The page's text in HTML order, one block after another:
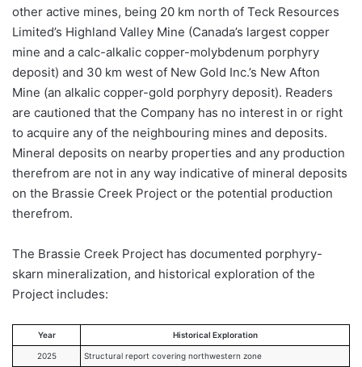
other active mines, being 20 km north of Teck Resources
Limited’s Highland Valley Mine (Canada’s largest copper
mine and a calc-alkalic copper-molybdenum porphyry
deposit) and 30 km west of New Gold Inc.’s New Afton
Mine (an alkalic copper-gold porphyry deposit). Readers
are cautioned that the Company has no interest in or right
to acquire any of the neighbouring mines and deposits.
Mineral deposits on nearby properties and any production
therefrom are not in any way indicative of mineral deposits
on the Brassie Creek Project or the potential production
therefrom.
The Brassie Creek Project has documented porphyry-
skarn mineralization, and historical exploration of the
Project includes:
Year Historical Exploration
2025 Structural report covering northwestern zone